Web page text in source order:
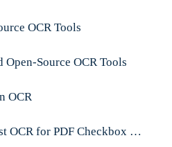
OCR Tools
Source OCR Tools
OCR
LLMWhisperer: Best OCR for PDF Checkbox Extraction